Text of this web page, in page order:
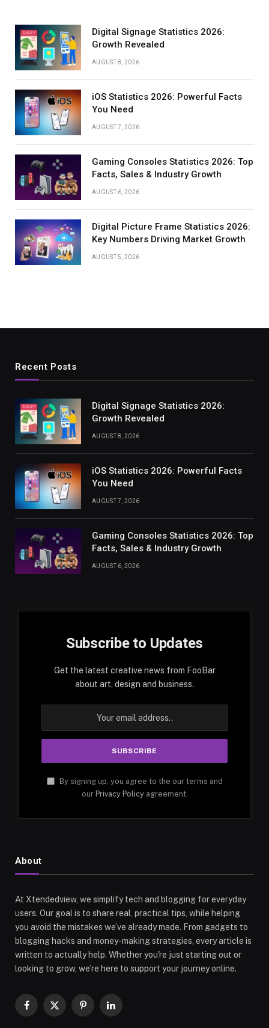
Digital Signage Statistics 2026:
Growth Revealed
AUGUST 8, 2026
iOS Statistics 2026: Powerful Facts
You Need
AUGUST 7, 2026
Gaming Consoles Statistics 2026: Top
Facts, Sales & Industry Growth
AUGUST 6, 2026
Digital Picture Frame Statistics 2026:
Key Numbers Driving Market Growth
AUGUST 5, 2026
Recent Posts
Digital Signage Statistics 2026:
Growth Revealed
AUGUST 8, 2026
iOS Statistics 2026: Powerful Facts
You Need
AUGUST 7, 2026
Gaming Consoles Statistics 2026: Top
Facts, Sales & Industry Growth
AUGUST 6, 2026
Subscribe to Updates
Get the latest creative news from FooBar
about art, design and business.
By signing up, you agree to the our terms and
our Privacy Policyagreement.
About
At Xtendedview, we simplify tech and blogging for everyday
users. Our goal is to share real, practical tips, while helping
you avoid the mistakes we’ve already made. From gadgets to
blogging hacks and money-making strategies, every article is
written to actually help. Whether you're just starting out or
looking to grow, we’re here to support your journey online.
Facebook
X
PinterestLinkedIn